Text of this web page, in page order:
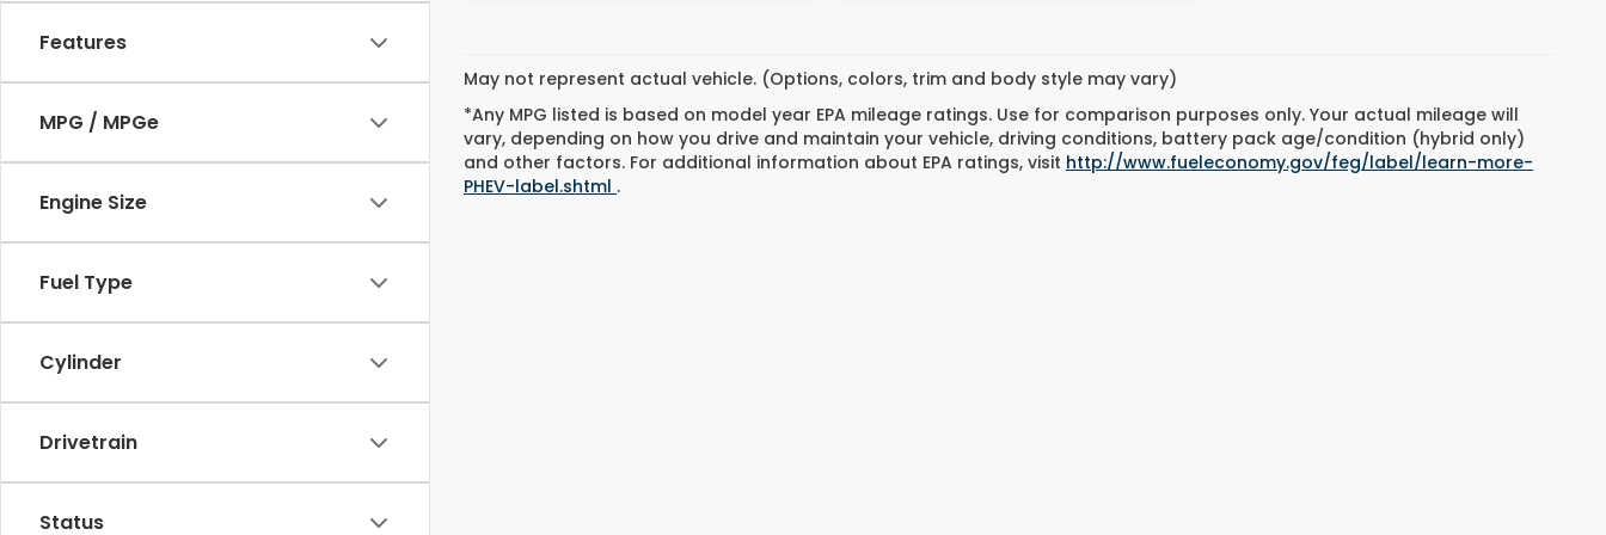
Features
MPG / MPGe
Engine Size
Fuel Type
Cylinder
Drivetrain
Status
May not represent actual vehicle. (Options, colors, trim and body style may vary)
*Any MPG listed is based on model year EPA mileage ratings. Use for comparison purposes only. Your actual mileage will
vary, depending on how you drive and maintain your vehicle, driving conditions, battery pack age/condition (hybrid only)
and other factors. For additional information about EPA ratings, visit http://www.fueleconomy.gov/feg/label/learn-more-
PHEV-label.shtml .